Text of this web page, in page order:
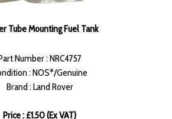
Tube Mounting Fuel Tank
Number : NRC4757
: NOS*/Genuine
Brand : Land Rover
Price : £1.50 (Ex VAT)